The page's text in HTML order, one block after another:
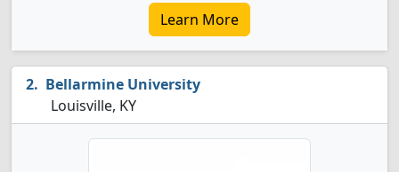
Learn More
Bellarmine University
Louisville, KY